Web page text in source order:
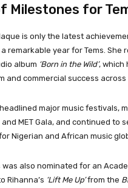
Milestones for
is only the latest
remarkable year for Tems. She
album ‘Born in the Wild’, which
and commercial success across
major music festivals,
MET Gala, and continued to
Nigerian and African music
was also nominated for an
Rihanna’s ‘Lift Me Up’from the